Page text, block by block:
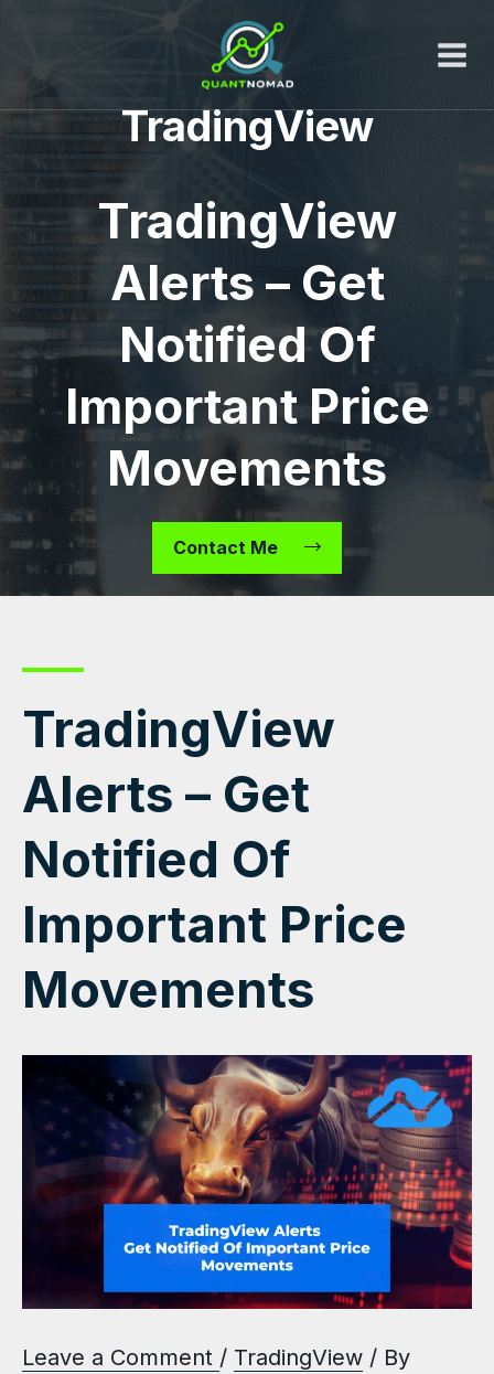
TradingView
TradingView
Alerts – Get
Notified Of
Important Price
Movements
Contact Me
TradingView
Alerts – Get
Notified Of
Important Price
Movements
Leave a Comment / TradingView / By